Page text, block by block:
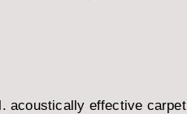
acoustically effective carpet